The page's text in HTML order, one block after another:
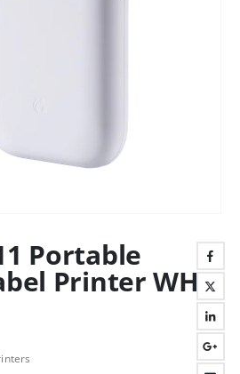
Portable
Printer WH